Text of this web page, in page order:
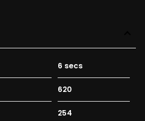
6 secs
620
254